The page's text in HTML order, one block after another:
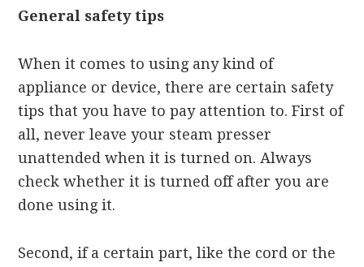
General safety tips
When it comes to using any kind of
appliance or device, there are certain safety
tips that you have to pay attention to. First of
all, never leave your steam presser
unattended when it is turned on. Always
check whether it is turned off after you are
done using it.
Second, if a certain part, like the cord or the